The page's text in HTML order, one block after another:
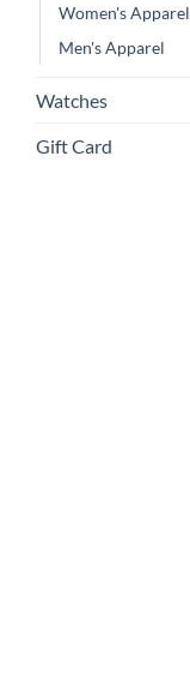
Women's Apparel
Men's Apparel
Watches
Gift Card